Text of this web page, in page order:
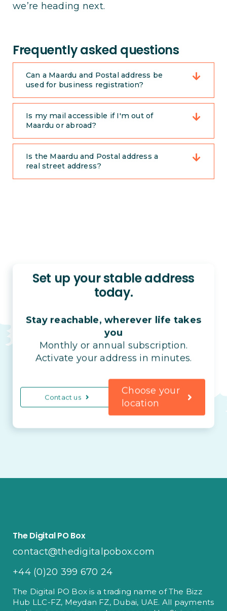
we’re heading next.
Frequently asked questions
Can a Maardu and Postal address be
used for business registration?
Is my mail accessible if I'm out of
Maardu or abroad?
Is the Maardu and Postal address a
real street address?
Set up your stable address
today.
Stay reachable, wherever life takes
you
Monthly or annual subscription.
Activate your address in minutes.
Contact us
Choose your
location
The Digital PO Box
contact@thedigitalpobox.com
+44 (0)20 399 670 24
The Digital PO Box is a trading name of The Bizz
Hub LLC-FZ, Meydan FZ, Dubai, UAE. All payments